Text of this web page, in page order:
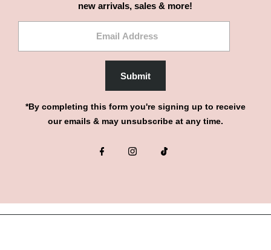
new arrivals, sales & more!
Submit
*By completing this form you're signing up to receive
our emails & may unsubscribe at any time.